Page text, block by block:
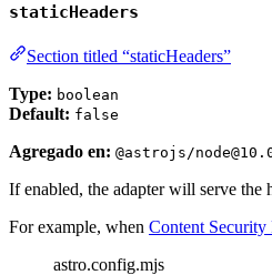
staticHeaders
Section titled “staticHeaders”
Type: boolean
Default: false
Agregado en: @astrojs/
If enabled, the adapter will serve the
For example, when Content Security
astro.config.mjs